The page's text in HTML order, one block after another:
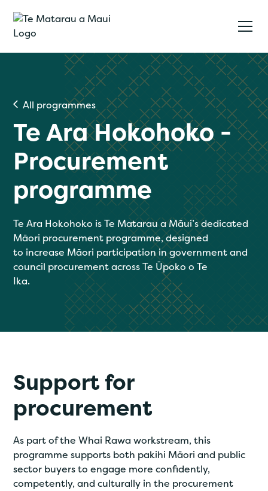
All programmes
Te Ara Hokohoko -
Procurement
programme
Te Ara Hokohoko is Te Matarau a Māui’s dedicated
Māori procurement programme, designed
to increase Māori participation in government and
council procurement across Te Ūpoko o Te
Ika.
Support for
procurement
As part of the Whai Rawa workstream, this
programme supports both pakihi Māori and public
sector buyers to engage more confidently,
competently, and culturally in the procurement